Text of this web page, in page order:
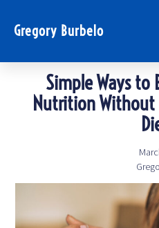
Gregory Burbelo
Simple Ways to
Nutrition Without